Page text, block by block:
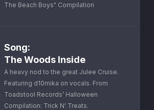
The Beach Boys" Compilation
Song:
The Woods Inside
A heavy nod to the great Julee Cruise.
Featuring d10mika on vocals. From
Toadstool Records’ Halloween
Compilation: Trick N' Treats.